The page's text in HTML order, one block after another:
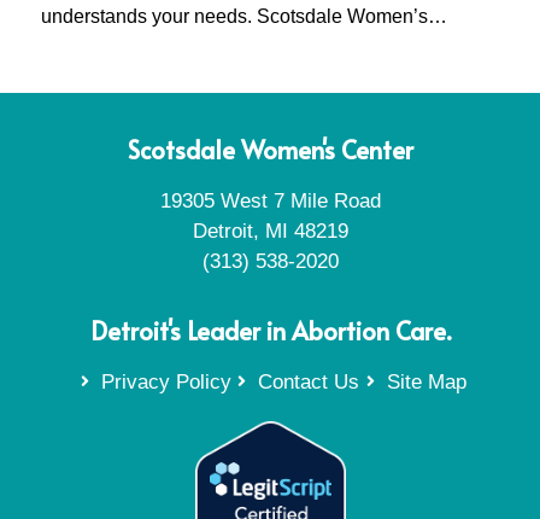
understands your needs. Scotsdale Women’s…
Scotsdale Women's Center
19305 West 7 Mile Road
Detroit, MI 48219
(313) 538-2020
Detroit's Leader in Abortion Care.
Privacy Policy Contact Us Site Map